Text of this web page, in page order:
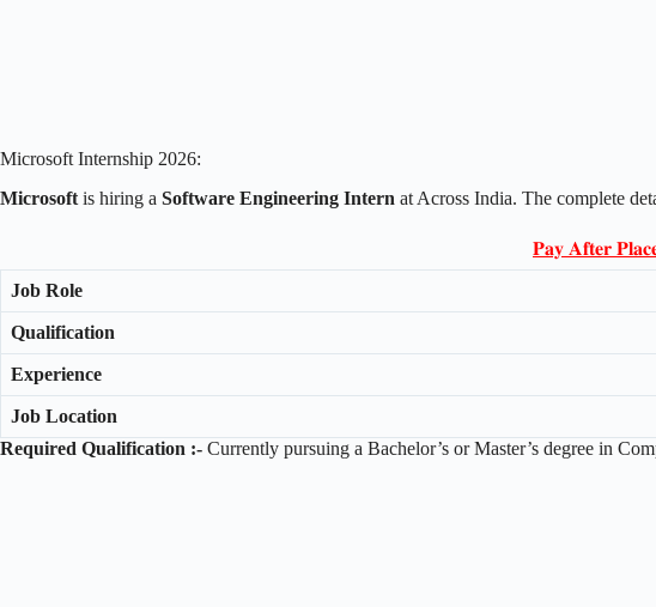
Microsoft Internship 2026:
Microsoft is hiring a Software Engineering Intern at Across India. The complete
𝐏𝐚𝐲 𝐀𝐟𝐭𝐞𝐫
Job Role
Qualification
Experience
Job Location
Required Qualification :- Currently pursuing a Bachelor’s or Master’s degree in